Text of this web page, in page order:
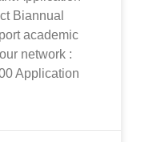
Biannual
academic
network :
Application